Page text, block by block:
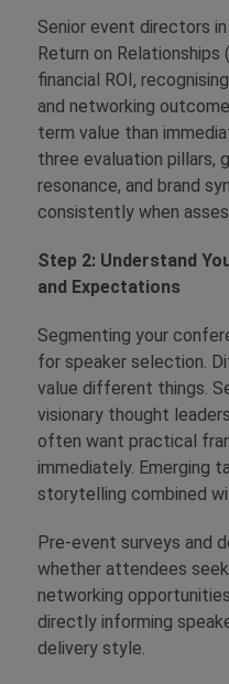
Senior event directors
Return on Relationships
financial ROI,
and networking
term value than
three evaluation pillars,
resonance, and brand
consistently when
Step 2: Understand
and Expectations
Segmenting your
for speaker selection.
value different things.
visionary thought
often want practical
immediately. Emerging
storytelling combined
Pre-event surveys and
whether attendees
networking
directly informing
delivery style.